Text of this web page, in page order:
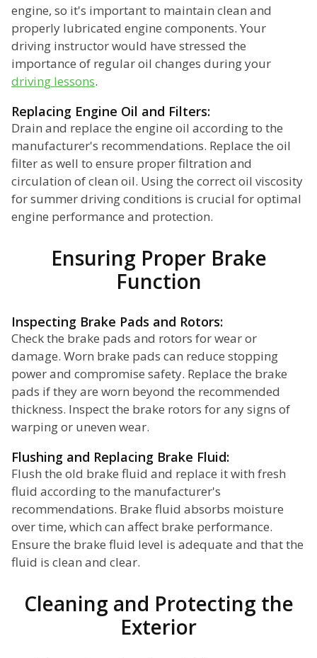
engine, so it's important to maintain clean and
properly lubricated engine components. Your
driving instructor would have stressed the
importance of regular oil changes during your
driving lessons.
Replacing Engine Oil and Filters:
Drain and replace the engine oil according to the
manufacturer's recommendations. Replace the oil
filter as well to ensure proper filtration and
circulation of clean oil. Using the correct oil viscosity
for summer driving conditions is crucial for optimal
engine performance and protection.
Ensuring Proper Brake
Function
Inspecting Brake Pads and Rotors:
Check the brake pads and rotors for wear or
damage. Worn brake pads can reduce stopping
power and compromise safety. Replace the brake
pads if they are worn beyond the recommended
thickness. Inspect the brake rotors for any signs of
warping or uneven wear.
Flushing and Replacing Brake Fluid:
Flush the old brake fluid and replace it with fresh
fluid according to the manufacturer's
recommendations. Brake fluid absorbs moisture
over time, which can affect brake performance.
Ensure the brake fluid level is adequate and that the
fluid is clean and clear.
Cleaning and Protecting the
Exterior